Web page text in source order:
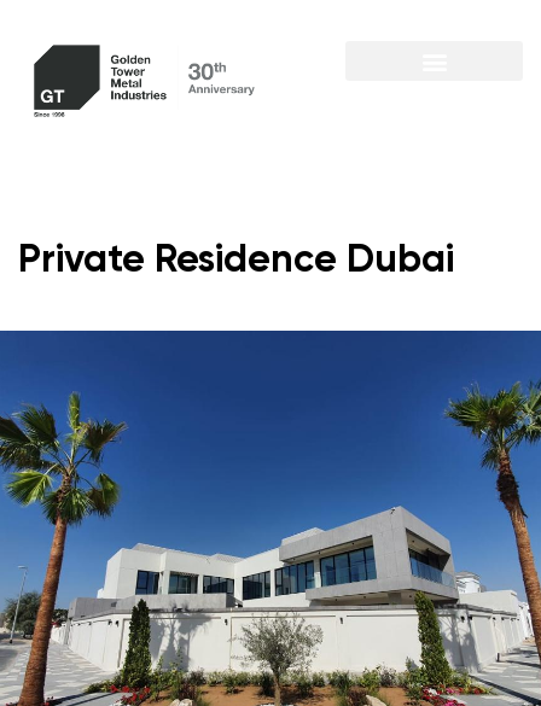
Private Residence Dubai